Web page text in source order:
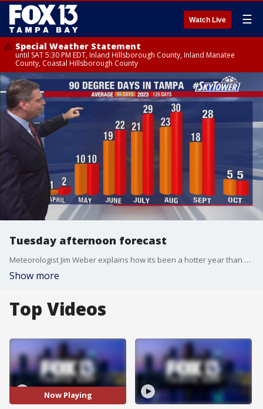
Watch Live ☰
Special Weather Statement
until SAT 5:30 PM EDT, Inland Hillsborough County, Inland Manatee
County, Coastal Hillsborough County
Tuesday afternoon forecast
Meteorologist Jim Weber explains how its been a hotter year than average and how warm and drier conditions will remain for our area for the time being.
Show more
Top Videos
Now Playing